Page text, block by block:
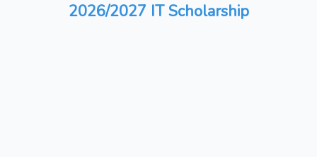
2026/2027 IT Scholarship